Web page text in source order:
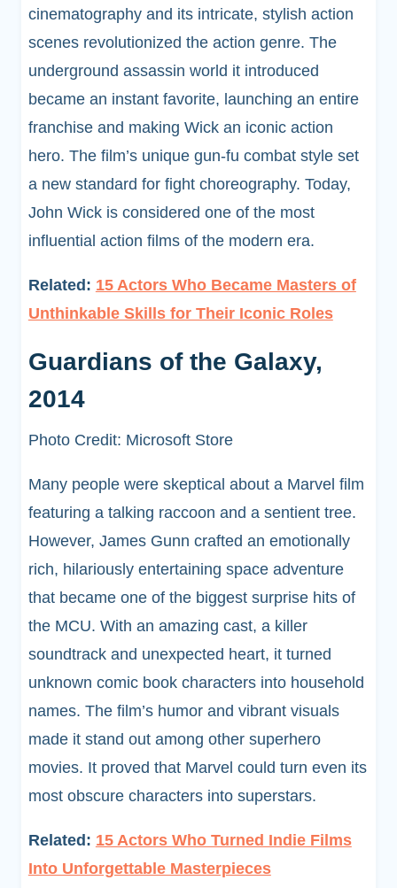
cinematography and its intricate, stylish action
scenes revolutionized the action genre. The
underground assassin world it introduced
became an instant favorite, launching an entire
franchise and making Wick an iconic action
hero. The film’s unique gun-fu combat style set
a new standard for fight choreography. Today,
John Wick is considered one of the most
influential action films of the modern era.
Related: 15 Actors Who Became Masters of
Unthinkable Skills for Their Iconic Roles
Guardians of the Galaxy,
2014
Photo Credit: Microsoft Store
Many people were skeptical about a Marvel film
featuring a talking raccoon and a sentient tree.
However, James Gunn crafted an emotionally
rich, hilariously entertaining space adventure
that became one of the biggest surprise hits of
the MCU. With an amazing cast, a killer
soundtrack and unexpected heart, it turned
unknown comic book characters into household
names. The film’s humor and vibrant visuals
made it stand out among other superhero
movies. It proved that Marvel could turn even its
most obscure characters into superstars.
Related: 15 Actors Who Turned Indie Films
Into Unforgettable Masterpieces